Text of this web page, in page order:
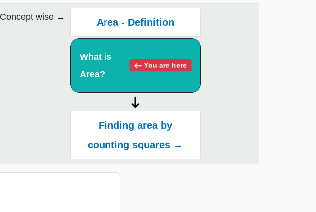
Concept wise Area - Definition
What is
Area?
You are here
Finding area by
counting squares →